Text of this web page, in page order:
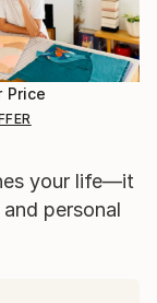
Price
your life—it
personal